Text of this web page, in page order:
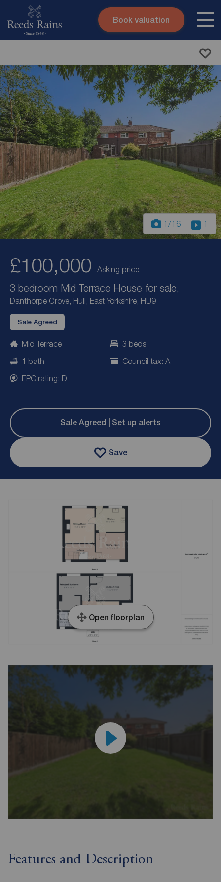
Skip to content
Submit
Book valuation
1 /16 1
£100,000 Asking price
3 bedroom Mid Terrace House for sale,
Danthorpe Grove, Hull, East Yorkshire, HU9
Sale Agreed
Mid Terrace
3 beds
1 bath
Council tax: A
EPC rating: D
Sale Agreed | Set up alerts
Save
Open floorplan
Features and Description